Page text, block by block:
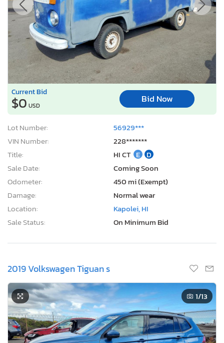
Current Bid
$0 USD
Bid Now
Lot Number:
56929***
VIN Number:
228*******
Title:
HI CT E D
Sale Date:
Coming Soon
Odometer:
450 mi (Exempt)
Damage:
Normal wear
Location:
Kapolei, HI
Sale Status:
On Minimum Bid
2019 Volkswagen Tiguan s
1/13